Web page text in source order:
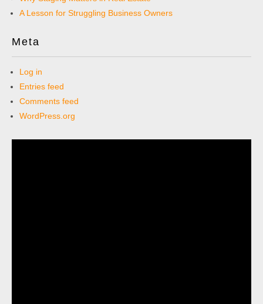
A Lesson for Struggling Business Owners
Meta
Log in
Entries feed
Comments feed
WordPress.org